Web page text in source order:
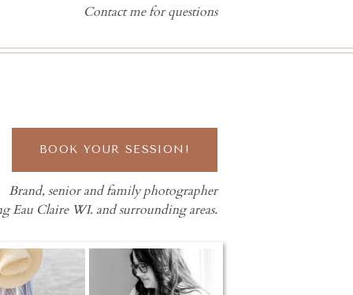
Brand, senior and family photographer
Eau Claire WI. and surrounding areas.
BOOK YOUR SESSION!
Contact me for questions